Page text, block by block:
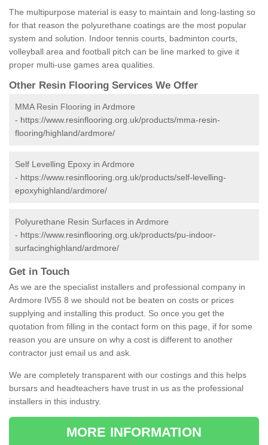
The multipurpose material is easy to maintain and long-lasting so
for that reason the polyurethane coatings are the most popular
system and solution. Indoor tennis courts, badminton courts,
volleyball area and football pitch can be line marked to give it
proper multi-use games area qualities.
Other Resin Flooring Services We Offer
MMA Resin Flooring in Ardmore
- https://www.resinflooring.org.uk/products/mma-resin-
flooring/highland/ardmore/
Self Levelling Epoxy in Ardmore
- https://www.resinflooring.org.uk/products/self-levelling-
epoxyhighland/ardmore/
Polyurethane Resin Surfaces in Ardmore
- https://www.resinflooring.org.uk/products/pu-indoor-
surfacinghighland/ardmore/
Get in Touch
As we are the specialist installers and professional company in
Ardmore IV55 8 we should not be beaten on costs or prices
supplying and installing this product. So once you get the
quotation from filling in the contact form on this page, if for some
reason you are unsure on why a cost is different to another
contractor just email us and ask.
We are completely transparent with our costings and this helps
bursars and headteachers have trust in us as the professional
installers in this industry.
MORE INFORMATION